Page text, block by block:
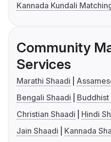
Kannada Kundali
Community
Services
Marathi Shaadi
Bengali Shaadi
Buddhist
Christian Shaadi
Hindi
Jain Shaadi
Kannada